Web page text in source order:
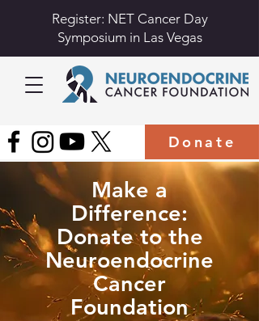
Register: NET Cancer Day
Symposium in Las Vegas
Donate
Make a
Difference:
Donate to the
Neuroendocrine
Cancer
Foundation